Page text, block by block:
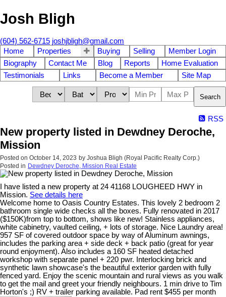
Josh Bligh
(604) 562-6715 joshjbligh@gmail.com
Home
Properties Buying Selling
Member Login
Biography
Contact Me Blog Reports
Home Evaluation
Testimonials
Links Become a Member Site Map
Search
RSS
New property listed in Dewdney Deroche,
Mission
Posted on October 14, 2023 by Joshua Bligh (Royal Pacific Realty Corp.)
Posted in Dewdney Deroche, Mission Real Estate
I have listed a new property at 24 41168 LOUGHEED HWY in
Mission. See details here
Welcome home to Oasis Country Estates. This lovely 2 bedroom 2
bathroom single wide checks all the boxes. Fully renovated in 2017
($150K)from top to bottom, shows like new! Stainless appliances,
white cabinetry, vaulted ceiling, + lots of storage. Nice Laundry area!
957 SF of covered outdoor space by way of Aluminum awnings,
includes the parking area + side deck + back patio (great for year
round enjoyment). Also includes a 160 SF heated detached
workshop with separate panel + 220 pwr. Interlocking brick and
synthetic lawn showcase's the beautiful exterior garden with fully
fenced yard. Enjoy the scenic mountain and rural views as you walk
to get the mail and greet your friendly neighbours. 1 min drive to Tim
Horton's ;) RV + trailer parking available. Pad rent $455 per month